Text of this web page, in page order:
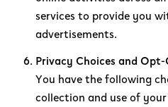
services to provide you
advertisements.
Privacy Choices and
You have the following
collection and use of